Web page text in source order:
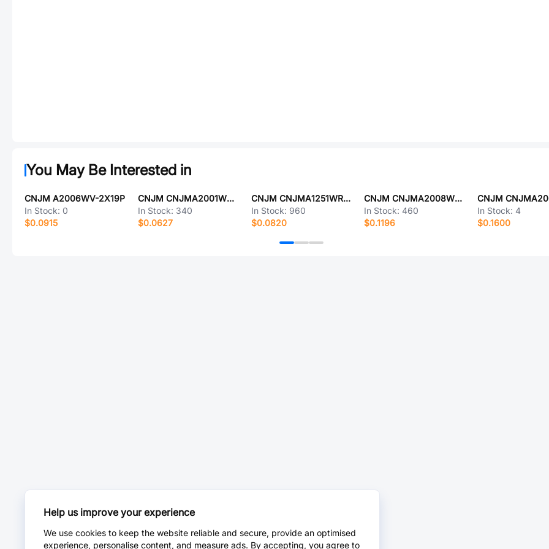
You May Be Interested in
CNJM A2006WV-2X19P
In Stock: 0
$0.0915
CNJM CNJMA2001WV-15P
In Stock: 340
$0.0627
CNJM CNJMA1251WR-S-6P
In Stock: 960
$0.0820
CNJM CNJMA2008WV-S-4P
In Stock: 460
$0.1196
In Stock: 4
$0.1600
Help us improve your experience
We use cookies to keep the website reliable and secure, provide an optimised
experience, personalise content, and measure ads. By accepting, you agree to